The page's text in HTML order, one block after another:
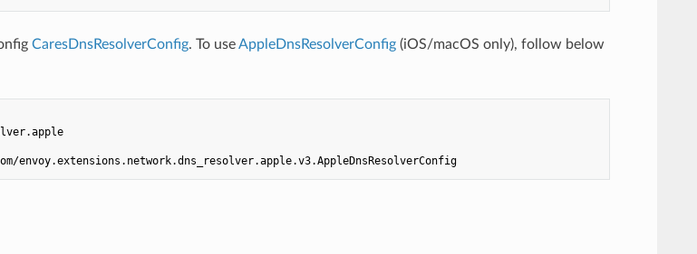
CaresDnsResolverConfig. To useAppleDnsResolverConfig(iOS/macOS only), follow below
envoy.extensions.network.dns_resolver.apple.v3.AppleDnsResolverConfig